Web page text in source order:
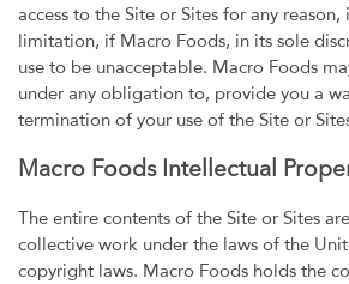
access to the Site or Sites for any
limitation, if Macro Foods, in its sole
use to be unacceptable. Macro Foods
under any obligation to, provide you a
termination of your use of the Site or
Macro Foods Intellectual
The entire contents of the Site or Sites
collective work under the laws of the
copyright laws. Macro Foods holds the